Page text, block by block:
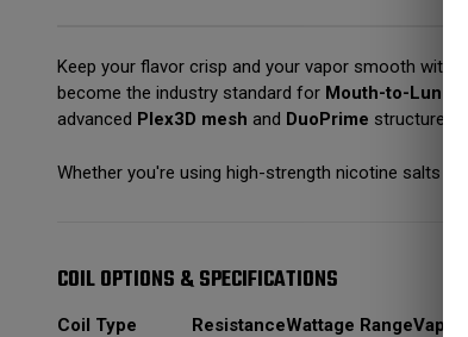
Keep your flavor crisp and your vapor smooth with
become the industry standard for Mouth-to-Lung
advanced Plex3D mesh and DuoPrime
Whether you're using high-strength nicotine salts
COIL OPTIONS & SPECIFICATIONS
Coil Type ResistanceWattage Range